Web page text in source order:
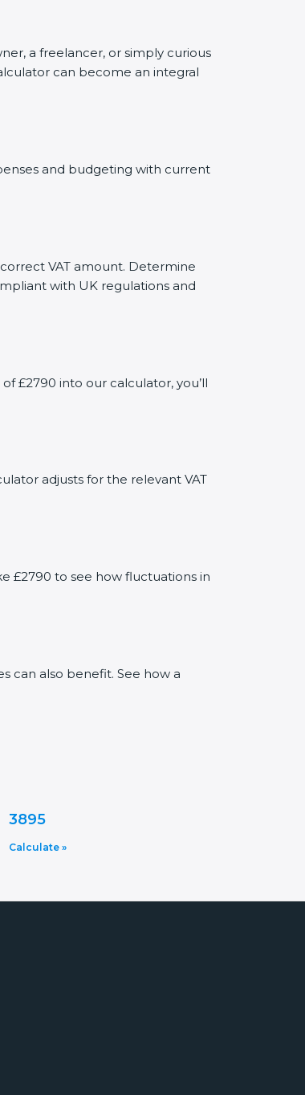
a freelancer, or simply curious
can become an integral
and budgeting with current
VAT amount. Determine
with UK regulations and
£2790 into our calculator, you’ll
adjusts for the relevant VAT
£2790 to see how fluctuations in
can also benefit. See how a
3895
Calculate »